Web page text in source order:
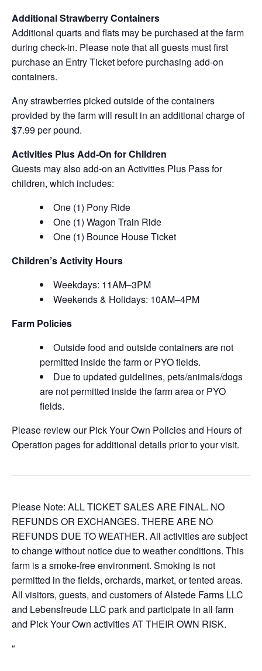
Additional Strawberry Containers
Additional quarts and flats may be purchased at the farm
during check-in. Please note that all guests must first
purchase an Entry Ticket before purchasing add-on
containers.
Any strawberries picked outside of the containers
provided by the farm will result in an additional charge of
$7.99 per pound.
Activities Plus Add-On for Children
Guests may also add-on an Activities Plus Pass for
children, which includes:
One (1) Pony Ride
One (1) Wagon Train Ride
One (1) Bounce House Ticket
Children’s Activity Hours
Weekdays: 11AM–3PM
Weekends & Holidays: 10AM–4PM
Farm Policies
Outside food and outside containers are not
permitted inside the farm or PYO fields.
Due to updated guidelines, pets/animals/dogs
are not permitted inside the farm area or PYO
fields.
Please review our Pick Your Own Policies and Hours of
Operation pages for additional details prior to your visit.
Please Note: ALL TICKET SALES ARE FINAL. NO
REFUNDS OR EXCHANGES. THERE ARE NO
REFUNDS DUE TO WEATHER. All activities are subject
to change without notice due to weather conditions. This
farm is a smoke-free environment. Smoking is not
permitted in the fields, orchards, market, or tented areas.
All visitors, guests, and customers of Alstede Farms LLC
and Lebensfreude LLC park and participate in all farm
and Pick Your Own activities AT THEIR OWN RISK.
“